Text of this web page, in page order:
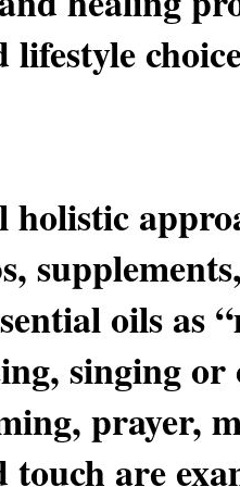
lifestyle
oils as
singing
prayer,
are